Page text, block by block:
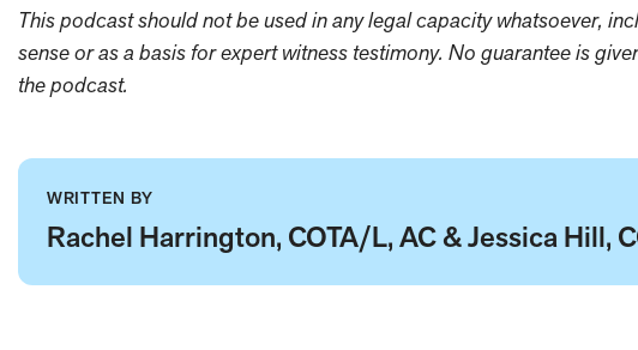
This podcast should not be used in any legal capacity whatsoever,
sense or as a basis for expert witness testimony. No guarantee is
the podcast.
WRITTEN BY
Rachel Harrington, COTA/L, AC & Jessica Hill,